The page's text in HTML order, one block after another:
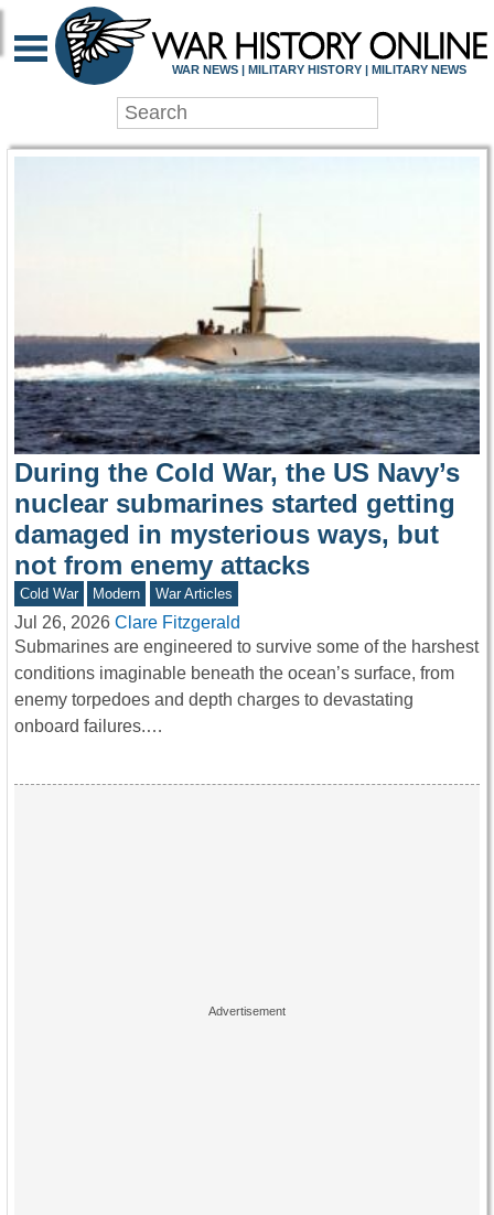
WAR HISTORY
WAR NEWS | MILITARY HISTORY | MILITARY NEWS
During the Cold War, the US Navy’s
nuclear submarines started getting
damaged in mysterious ways, but
not from enemy attacks
Cold War Modern War Articles
Jul 26, 2026 Clare Fitzgerald
Submarines are engineered to survive some of the harshest
conditions imaginable beneath the ocean’s surface, from
enemy torpedoes and depth charges to devastating
onboard failures.…